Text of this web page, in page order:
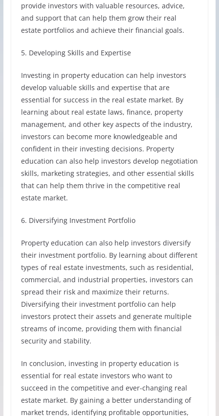
provide investors with valuable resources, advice,
and support that can help them grow their real
estate portfolios and achieve their financial goals.
5. Developing Skills and Expertise
Investing in property education can help investors
develop valuable skills and expertise that are
essential for success in the real estate market. By
learning about real estate laws, finance, property
management, and other key aspects of the industry,
investors can become more knowledgeable and
confident in their investing decisions. Property
education can also help investors develop negotiation
skills, marketing strategies, and other essential skills
that can help them thrive in the competitive real
estate market.
6. Diversifying Investment Portfolio
Property education can also help investors diversify
their investment portfolio. By learning about different
types of real estate investments, such as residential,
commercial, and industrial properties, investors can
spread their risk and maximize their returns.
Diversifying their investment portfolio can help
investors protect their assets and generate multiple
streams of income, providing them with financial
security and stability.
In conclusion, investing in property education is
essential for real estate investors who want to
succeed in the competitive and ever-changing real
estate market. By gaining a better understanding of
market trends, identifying profitable opportunities,